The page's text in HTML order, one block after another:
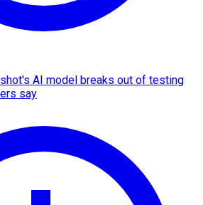
AI model breaks out of testing
say